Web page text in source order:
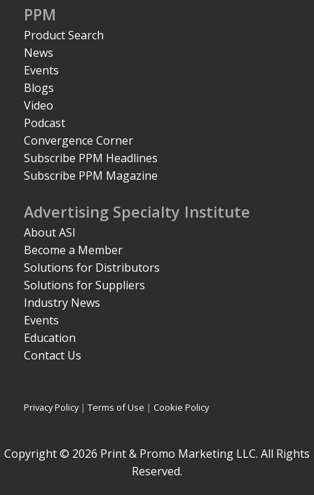
PPM
Product Search
News
Events
Blogs
Video
Podcast
Convergence Corner
Subscribe PPM Headlines
Subscribe PPM Magazine
Advertising Specialty Institute
About ASI
Become a Member
Solutions for Distributors
Solutions for Suppliers
Industry News
Events
Education
Contact Us
Privacy Policy|Terms of Use | Cookie Policy
Copyright © 2026 Print & Promo Marketing LLC. All Rights
Reserved.